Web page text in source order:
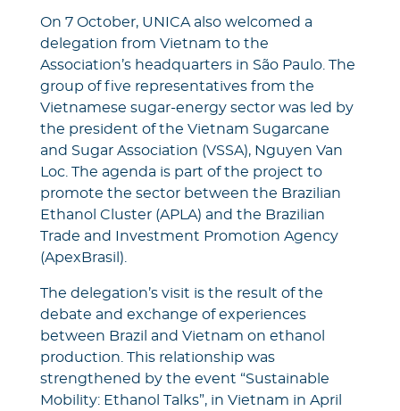
On 7 October, UNICA also welcomed a
delegation from Vietnam to the
Association’s headquarters in São Paulo. The
group of five representatives from the
Vietnamese sugar-energy sector was led by
the president of the Vietnam Sugarcane
and Sugar Association (VSSA), Nguyen Van
Loc. The agenda is part of the project to
promote the sector between the Brazilian
Ethanol Cluster (APLA) and the Brazilian
Trade and Investment Promotion Agency
(ApexBrasil).
The delegation’s visit is the result of the
debate and exchange of experiences
between Brazil and Vietnam on ethanol
production. This relationship was
strengthened by the event “Sustainable
Mobility: Ethanol Talks”, in Vietnam in April